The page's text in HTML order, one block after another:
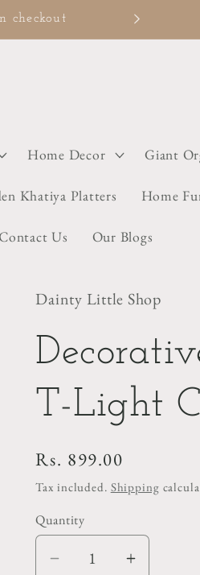
Home Decor Giant
Khatiya Platters Home
Us Our Blogs
Dainty Little Shop
T-Light
Regular
price
Rs. 899.00
Tax included. Shipping
Quantity
DecreaseIncrease